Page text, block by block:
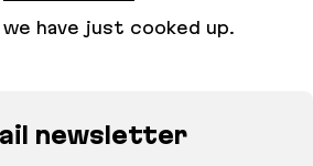
we have just cooked up.
newsletter